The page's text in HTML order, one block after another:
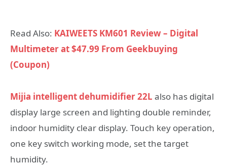
Read Also: KAIWEETS KM601 Review – Digital
Multimeter at $47.99 From Geekbuying
(Coupon)
Mijia intelligent dehumidifier 22L also has digital
display large screen and lighting double reminder,
indoor humidity clear display. Touch key operation,
one key switch working mode, set the target
humidity.